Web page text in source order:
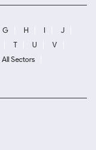
G H I
J
T U
V
All Sectors